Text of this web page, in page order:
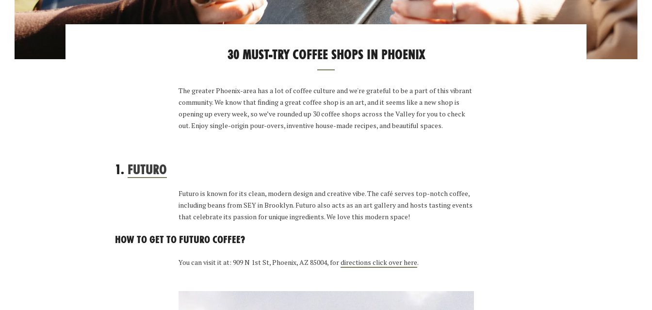
30 MUST-TRY COFFEE SHOPS IN PHOENIX
The greater Phoenix-area has a lot of coffee culture and we're grateful to be a part of this vibrant
community. We know that finding a great coffee shop is an art, and it seems like a new shop is
opening up every week, so we’ve rounded up 30 coffee shops across the Valley for you to check
out. Enjoy single-origin pour-overs, inventive house-made recipes, and beautiful spaces.
1. FUTURO
Futuro is known for its clean, modern design and creative vibe. The café serves top-notch coffee,
including beans from SEY in Brooklyn. Futuro also acts as an art gallery and hosts tasting events
that celebrate its passion for unique ingredients. We love this modern space!
HOW TO GET TO FUTURO COFFEE?
You can visit it at: 909 N 1st St, Phoenix, AZ 85004, fordirections click over here.